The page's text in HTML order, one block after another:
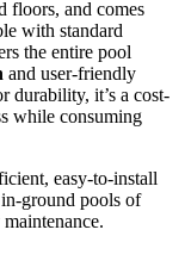
floors, and comes
with standard
the entire pool
and user-friendly
durability, it’s a cost-
while consuming
easy-to-install
ground pools of